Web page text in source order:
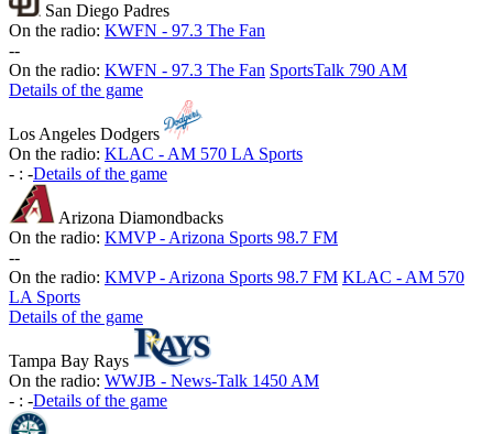
San Diego Padres
On the radio: KWFN - 97.3 The Fan
--
On the radio: KWFN - 97.3 The Fan SportsTalk 790 AM
Details of the game
Los Angeles Dodgers
On the radio: KLAC - AM 570 LA Sports
- : -Details of the game
Arizona Diamondbacks
On the radio: KMVP - Arizona Sports 98.7 FM
--
On the radio: KMVP - Arizona Sports 98.7 FM KLAC - AM 570
LA Sports
Details of the game
Tampa Bay Rays
On the radio: WWJB - News-Talk 1450 AM
- : -Details of the game